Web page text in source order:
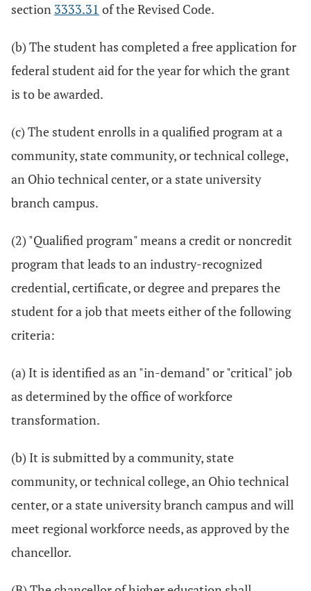
section 3333.31 of the Revised Code.
(b) The student has completed a free application for
federal student aid for the year for which the grant
is to be awarded.
(c) The student enrolls in a qualified program at a
community, state community, or technical college,
an Ohio technical center, or a state university
branch campus.
(2) "Qualified program" means a credit or noncredit
program that leads to an industry-recognized
credential, certificate, or degree and prepares the
student for a job that meets either of the following
criteria:
(a) It is identified as an "in-demand" or "critical" job
as determined by the office of workforce
transformation.
(b) It is submitted by a community, state
community, or technical college, an Ohio technical
center, or a state university branch campus and will
meet regional workforce needs, as approved by the
chancellor.